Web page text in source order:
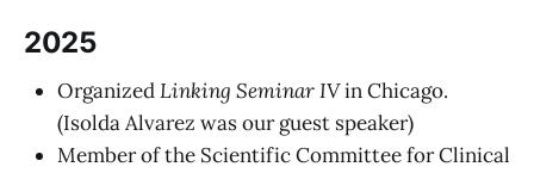
2025
OrganizedLinking Seminar IVin Chicago.
(Isolda Alvarez was our guest speaker)
Member of the Scientific Committee for Clinical